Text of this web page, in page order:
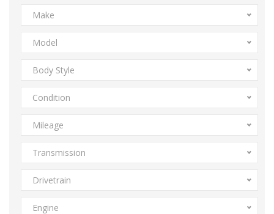
Make
Model
Body Style
Condition
Mileage
Transmission
Drivetrain
Engine